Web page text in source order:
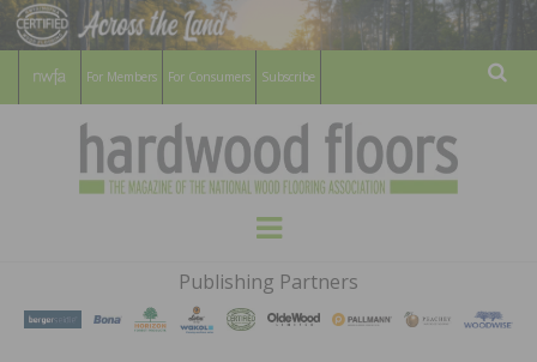
For Members For Consumers Subscribe
HARDWOOD
FLOORS
MAGAZINE
WOOD FLOORING ASSOCATION
Menu
Publishing Partners